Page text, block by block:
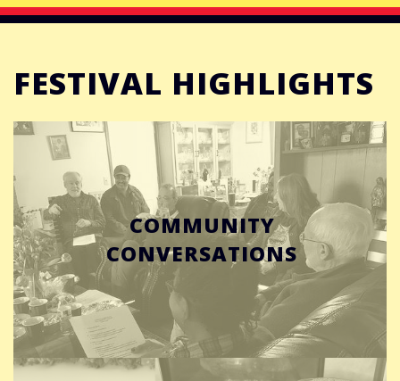
FESTIVAL HIGHLIGHTS
COMMUNITY
CONVERSATIONS